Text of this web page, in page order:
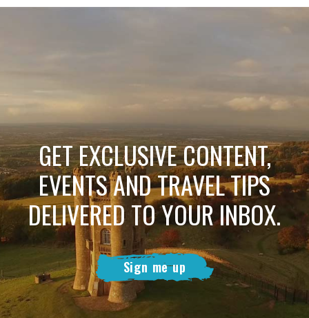
GET EXCLUSIVE CONTENT,
EVENTS AND TRAVEL TIPS
DELIVERED TO YOUR INBOX.
Sign me up